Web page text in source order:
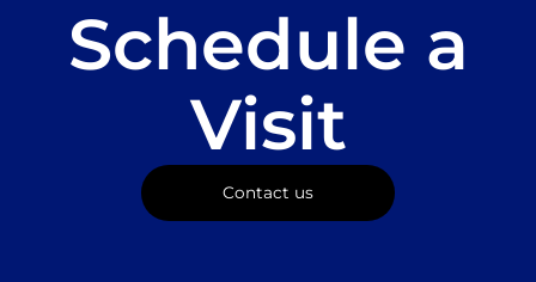
Schedule a
Visit
Contact us